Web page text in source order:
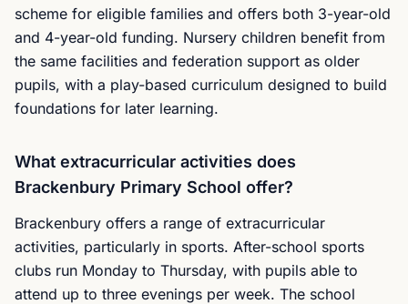
scheme for eligible families and offers both 3-year-old
and 4-year-old funding. Nursery children benefit from
the same facilities and federation support as older
pupils, with a play-based curriculum designed to build
foundations for later learning.
What extracurricular activities does
Brackenbury Primary School offer?
Brackenbury offers a range of extracurricular
activities, particularly in sports. After-school sports
clubs run Monday to Thursday, with pupils able to
attend up to three evenings per week. The school